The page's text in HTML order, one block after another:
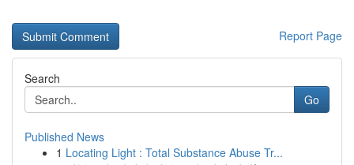
Report Page
Search
Go
Published News
1 Locating Light : Total Substance Abuse Tr...